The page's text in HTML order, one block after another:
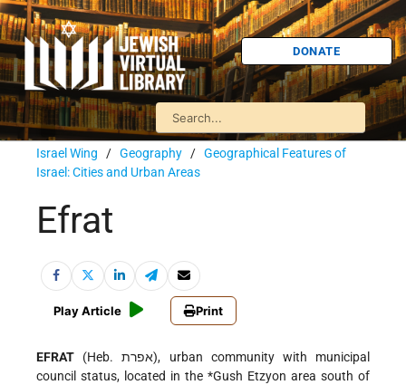
DONATE
Israel Wing / Geography / Geographical Features of
Israel: Cities and Urban Areas
Efrat
Play Article Print
EFRAT (Heb. אפרת), urban community with municipal
council status, located in the *Gush Etzyon area south of